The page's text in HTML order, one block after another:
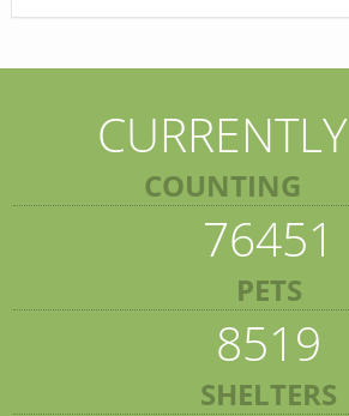
CURRENTLY
COUNTING
76451
PETS
8519
SHELTERS